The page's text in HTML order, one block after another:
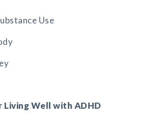
Use
Living Well with ADHD